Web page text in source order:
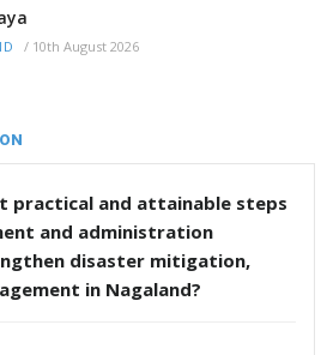
/ 10th August 2026
practical and attainable steps
and administration
disaster mitigation,
in Nagaland?